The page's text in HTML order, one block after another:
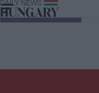
Skip to content